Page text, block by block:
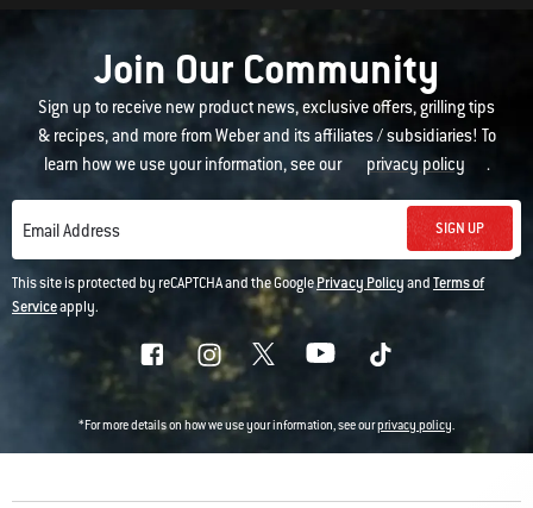
Join Our Community
Sign up to receive new product news, exclusive offers, grilling tips
& recipes, and more from Weber and its affiliates / subsidiaries! To
learn how we use your information, see our
privacy policy .
Email Address SIGN UP
This site is protected by reCAPTCHA and the GooglePrivacy PolicyandTerms of
Serviceapply.
*For more details on how we use your information, see ourprivacy policy